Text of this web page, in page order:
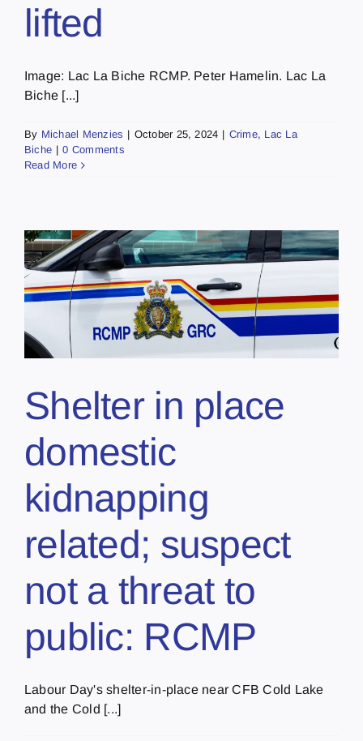
lifted
Image: Lac La Biche RCMP. Peter Hamelin. Lac La
Biche [...]
By Michael Menzies | October 25, 2024 | Crime, Lac La
Biche | 0 Comments
Read More
Shelter in place
domestic
kidnapping
related; suspect
not a threat to
public: RCMP
Labour Day's shelter-in-place near CFB Cold Lake
and the Cold [...]